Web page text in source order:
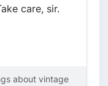
care, sir.
about vintage